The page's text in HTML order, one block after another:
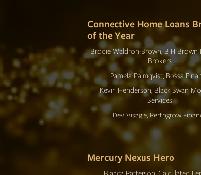
Connective Home Loans
of the Year
Brodie Waldron-Brown, B H Brown
Brokers
Pamela Palmqvist, Bossa
Kevin Henderson, Black Swan
Services
Dev Visagie, Perthgrow
Mercury Nexus Hero
Bianca Patterson, Calculated